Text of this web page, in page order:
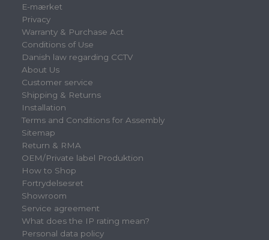
E-mærket
Privacy
Warranty & Purchase Act
Conditions of Use
Danish law regarding CCTV
About Us
Customer service
Shipping & Returns
Installation
Terms and Conditions for Assembly
Sitemap
Return & RMA
OEM/Private label Produktion
How to Shop
Fortrydelsesret
Showroom
Service agreement
What does the IP rating mean?
Personal data policy